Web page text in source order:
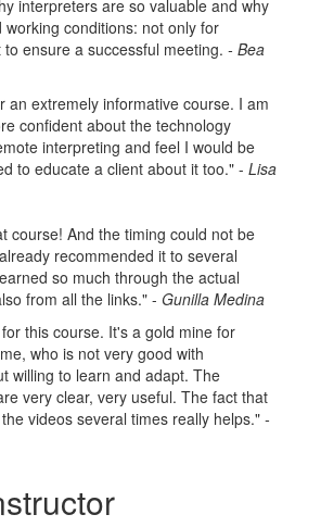
interpreters are so valuable and why
working conditions: not only for
to ensure a successful meeting.- Bea
an extremely informative course. I am
confident about the technology
interpreting and feel I would be
to educate a client about it too." -Lisa
course! And the timing could not be
recommended it to several
so much through the actual
from all the links." -Gunilla Medina
this course. It's a gold mine for
who is not very good with
willing to learn and adapt. The
very clear, very useful. The fact that
videos several times really helps."-